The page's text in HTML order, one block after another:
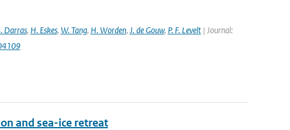
Darras, H. Eskes, W. Tang, H. Worden, J. de Gouw, P. F. Levelt| Journal:
and sea-ice retreat